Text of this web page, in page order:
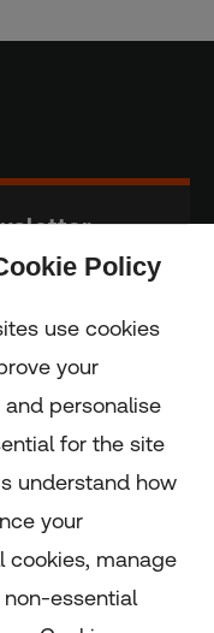
Policy
use cookies
your
personalise
for the site
understand how
your
cookies, manage
essential